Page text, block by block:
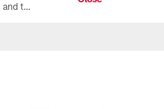
All the ways you can watch, stream, and tune-in to Preseason Week 1 between the Texans and the Los Angeles Chargers at Reliant Stadium on August 13.